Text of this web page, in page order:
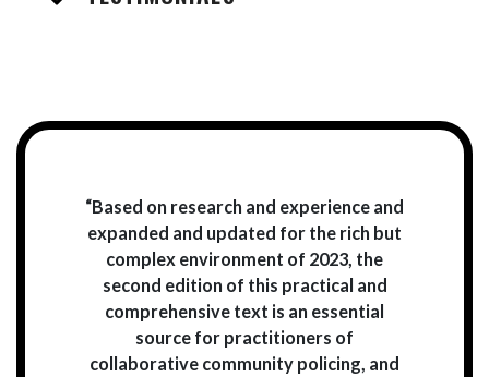
“Based on research and experience and
expanded and updated for the rich but
complex environment of 2023, the
second edition of this practical and
comprehensive text is an essential
source for practitioners of
collaborative community policing, and